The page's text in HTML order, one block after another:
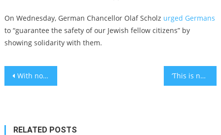
On Wednesday, German Chancellor Olaf Scholz urged Germans
to “guarantee the safety of our Jewish fellow citizens” by
showing solidarity with them.
Post
With no speaker of the House, a congressional resolution supporting Israel has broad support and nowhere to go ‘This is not what we expected in this final chapter of our lives’: Holocaust survivors speak out about Hamas invasion
RELATED POSTS